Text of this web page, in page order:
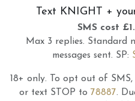
Text KNIGHT +
SMS cost
Max 3 replies. Standard
messages sent. SP:
18+ only. To opt out of
or text STOP to 78887.